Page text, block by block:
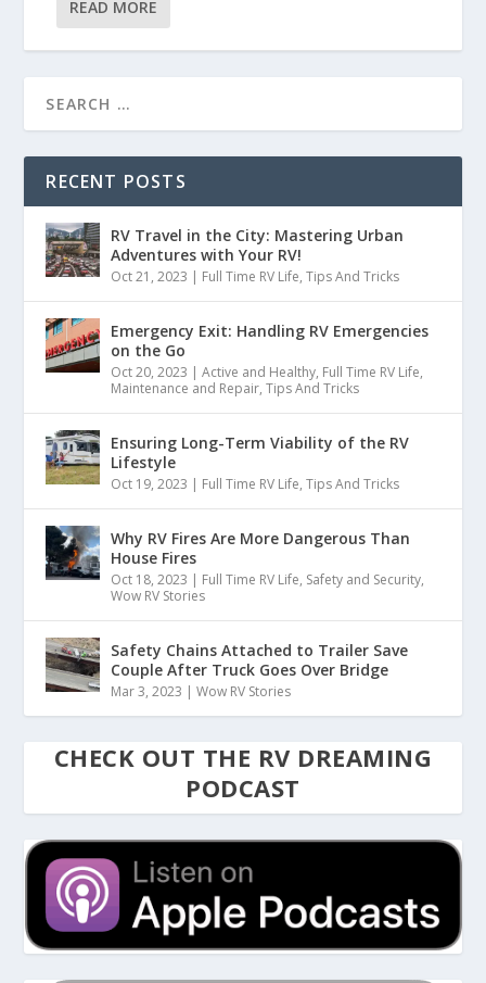
READ MORE
RECENT POSTS
RV Travel in the City: Mastering Urban
Adventures with Your RV!
Oct 21, 2023 | Full Time RV Life,Tips And Tricks
Emergency Exit: Handling RV Emergencies
on the Go
Oct 20, 2023 |Active and Healthy, Full Time RV Life,
Maintenance and Repair,Tips And Tricks
Ensuring Long-Term Viability of the RV
Lifestyle
Oct 19, 2023 | Full Time RV Life,Tips And Tricks
Why RV Fires Are More Dangerous Than
House Fires
Oct 18, 2023 | Full Time RV Life, Safety and Security,
Wow RV Stories
Safety Chains Attached to Trailer Save
Couple After Truck Goes Over Bridge
Mar 3, 2023 |Wow RV Stories
CHECK OUT THE RV DREAMING
PODCAST